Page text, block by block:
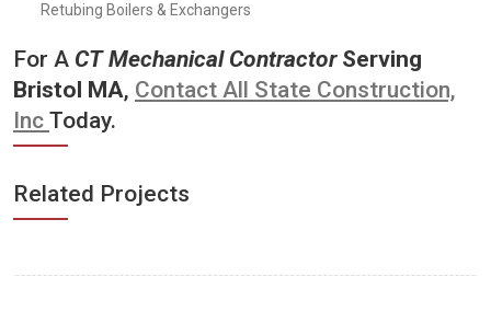
Retubing Boilers & Exchangers
For A CT Mechanical ContractorServing
Bristol MA, Contact All State Construction,
Inc Today.
Related Projects